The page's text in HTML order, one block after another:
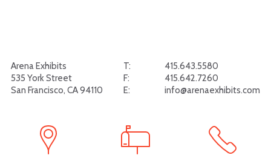
Arena Exhibits T:
415.643.5580
535 York Street
F:
415.642.7260
San Francisco, CA 94110
E: info@arenaexhibits.com